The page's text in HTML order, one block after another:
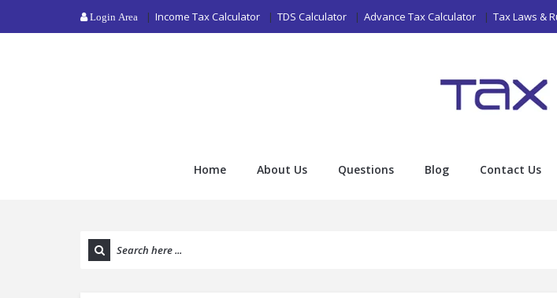
Login Area Income Tax Calculator TDS Calculator Advance Tax Calculator Tax Laws &
Home About Us Questions Blog Contact Us